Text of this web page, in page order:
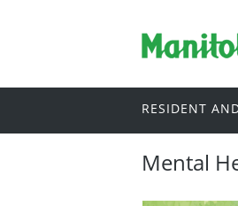
RESIDENT
Mental